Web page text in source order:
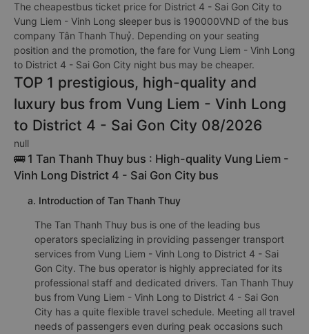
The cheapestbus ticket price for District 4 - Sai Gon City to
Vung Liem - Vinh Long sleeper bus is 190000VND of the bus
company Tân Thanh Thuỷ. Depending on your seating
position and the promotion, the fare for Vung Liem - Vinh Long
to District 4 - Sai Gon City night bus may be cheaper.
TOP 1 prestigious, high-quality and
luxury bus from Vung Liem - Vinh Long
to District 4 - Sai Gon City 08/2026
null
🚌 1 Tan Thanh Thuy bus : High-quality Vung Liem -
Vinh Long District 4 - Sai Gon City bus
a. Introduction of Tan Thanh Thuy
The Tan Thanh Thuy bus is one of the leading bus
operators specializing in providing passenger transport
services from Vung Liem - Vinh Long to District 4 - Sai
Gon City. The bus operator is highly appreciated for its
professional staff and dedicated drivers. Tan Thanh Thuy
bus from Vung Liem - Vinh Long to District 4 - Sai Gon
City has a quite flexible travel schedule. Meeting all travel
needs of passengers even during peak occasions such